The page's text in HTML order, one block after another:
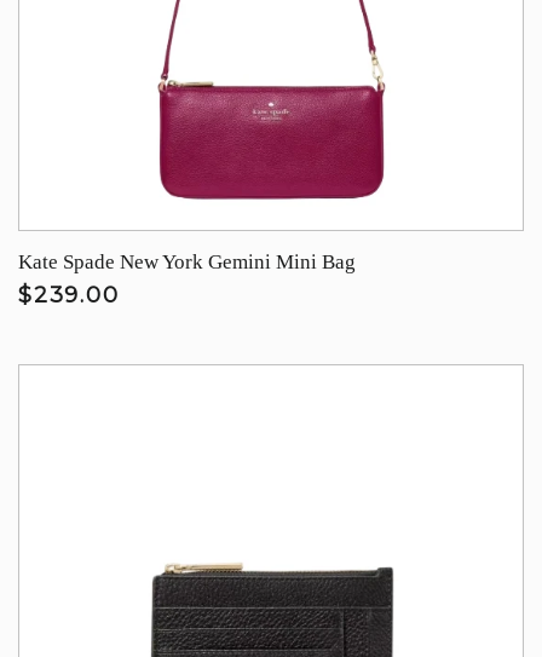
Kate Spade New York Gemini Mini Bag
$239.00